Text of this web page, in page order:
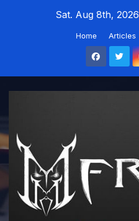
Sat. Aug 8th, 2026
Home Articles